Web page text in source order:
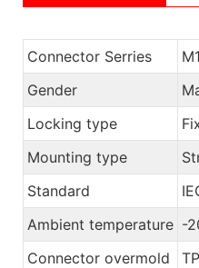
Connector Serries
Gender
Locking type
Mounting type
Standard
Ambient temperature -
Connector overmold